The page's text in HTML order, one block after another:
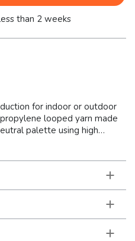
than 2 weeks
for indoor or outdoor
looped yarn made
palette using high
navy, sand and cool